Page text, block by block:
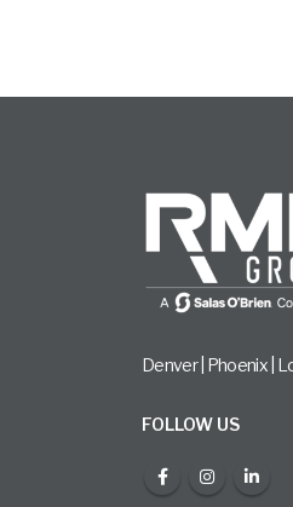
Denver | Phoenix |
FOLLOW US